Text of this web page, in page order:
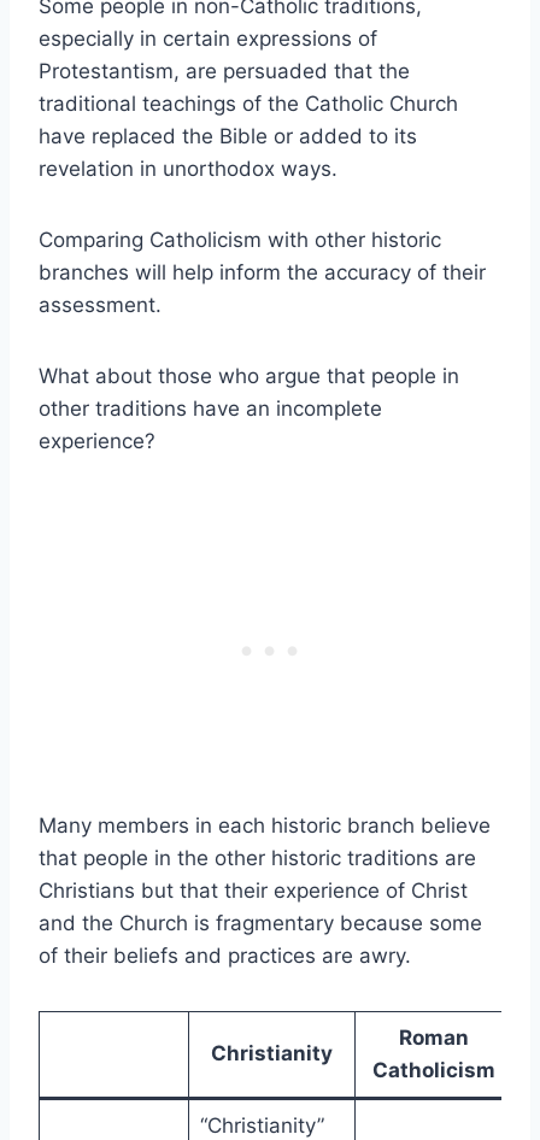
Some people in non-Catholic traditions,
especially in certain expressions of
Protestantism, are persuaded that the
traditional teachings of the Catholic Church
have replaced the Bible or added to its
revelation in unorthodox ways.
Comparing Catholicism with other historic
branches will help inform the accuracy of their
assessment.
What about those who argue that people in
other traditions have an incomplete
experience?
Many members in each historic branch believe
that people in the other historic traditions are
Christians but that their experience of Christ
and the Church is fragmentary because some
of their beliefs and practices are awry.
Christianity
Roman
Catholicism
“Christianity”